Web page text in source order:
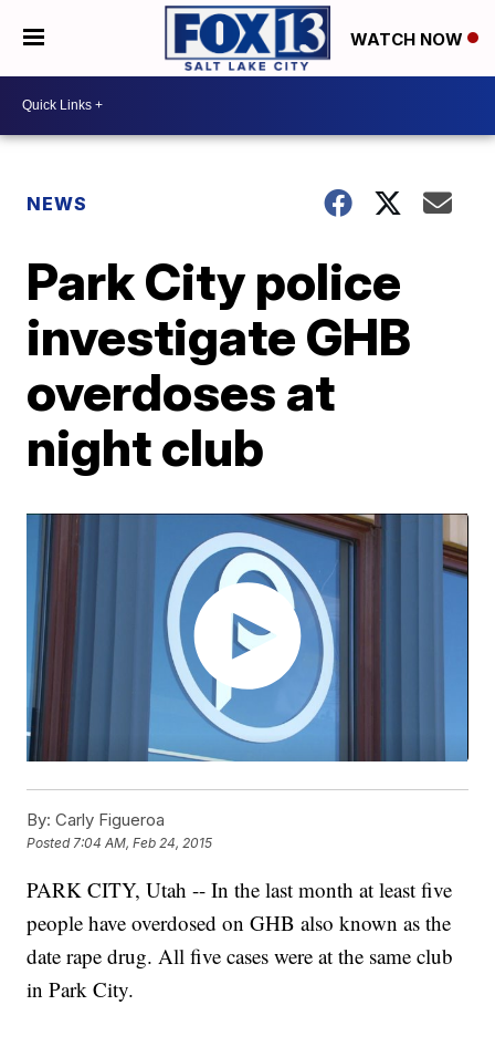
WATCH NOW
NEWS
Park City police
investigate GHB
overdoses at
night club
By: Carly Figueroa
Posted7:04 AM, Feb 24, 2015
PARK CITY, Utah -- In the last month at least five
people have overdosed on GHB also known as the
date rape drug. All five cases were at the same club
in Park City.